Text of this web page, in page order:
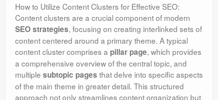
How to Utilize Content Clusters for Effective SEO:
Content clusters are a crucial component of modern
SEO strategies, focusing on creating interlinked sets of
content centered around a primary theme. A typical
content cluster comprises a pillar page, which provides
a comprehensive overview of the central topic, and
multiple subtopic pages that delve into specific aspects
of the main theme in greater detail. This structured
approach not only streamlines content organization but